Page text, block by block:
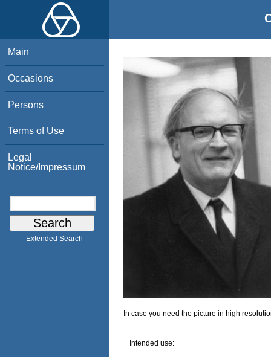
Main
Occasions
Persons
Terms of Use
Legal
Notice/Impressum
Extended Search
In case you need the picture in high
Intended use: